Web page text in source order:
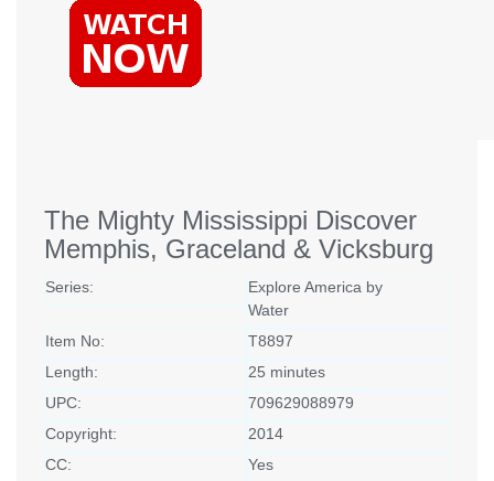
The Mighty Mississippi Discover
Memphis, Graceland & Vicksburg
Series:
Explore America by
Water
Item No:
T8897
Length:
25 minutes
UPC:
709629088979
Copyright:
2014
CC:
Yes